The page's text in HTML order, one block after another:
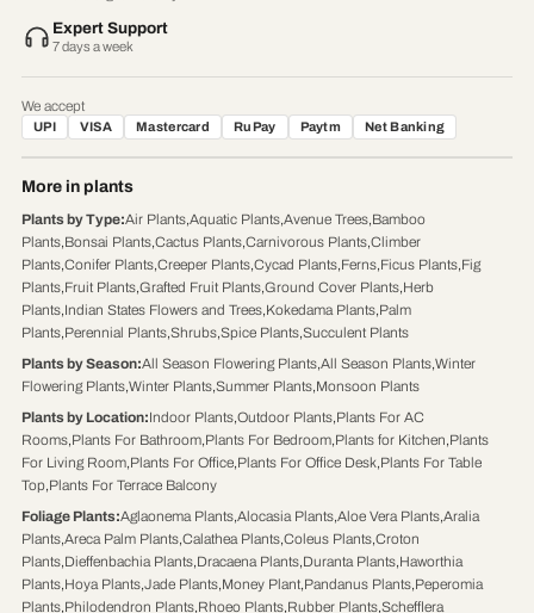
Expert Support
7 days a week
We accept
UPI VISA Mastercard RuPay Paytm Net Banking
More in plants
Plants by Type:Air Plants,Aquatic Plants,Avenue Trees,Bamboo
Plants,Bonsai Plants,Cactus Plants,Carnivorous Plants,Climber
Plants,Conifer Plants,Creeper Plants,Cycad Plants,Ferns,Ficus Plants,Fig
Plants,Fruit Plants,Grafted Fruit Plants,Ground Cover Plants,Herb
Plants,Indian States Flowers and Trees,Kokedama Plants,Palm
Plants,Perennial Plants,Shrubs,Spice Plants,Succulent Plants
Plants by Season:All Season Flowering Plants,All Season Plants,Winter
Flowering Plants,Winter Plants,Summer Plants,Monsoon Plants
Plants by Location:Indoor Plants,Outdoor Plants,Plants For AC
Rooms,Plants For Bathroom,Plants For Bedroom,Plants for Kitchen,Plants
For Living Room,Plants For Office,Plants For Office Desk,Plants For Table
Top,Plants For Terrace Balcony
Foliage Plants:Aglaonema Plants,Alocasia Plants,Aloe Vera Plants,Aralia
Plants,Areca Palm Plants,Calathea Plants,Coleus Plants,Croton
Plants,Dieffenbachia Plants,Dracaena Plants,Duranta Plants,Haworthia
Plants,Hoya Plants,Jade Plants,Money Plant,Pandanus Plants,Peperomia
Plants,Philodendron Plants,Rhoeo Plants,Rubber Plants,Schefflera